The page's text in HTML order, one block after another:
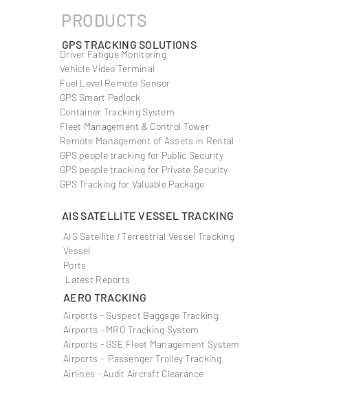
PRODUCTS
GPS TRACKING SOLUTIONS
Driver Fatigue Monitoring
Vehicle Video Terminal
Fuel Level Remote Sensor
GPS Smart Padlock
Container Tracking System
Fleet Management & Control Tower
Remote Management of Assets in Rental
GPS people tracking for Public Security
GPS people tracking for Private Security
GPS Tracking for Valuable Package
AIS SATELLITE VESSEL TRACKING
AIS Satellite / Terrestrial Vessel Tracking
Vessel
Ports
Latest Reports
AERO TRACKING
Airports - Suspect Baggage Tracking
Airports - MRO Tracking System
Airports - GSE Fleet Management System
Airports - Passenger Trolley Tracking
Airlines - Audit Aircraft Clearance